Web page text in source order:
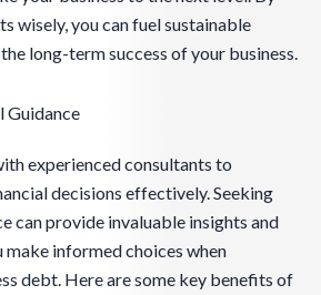
wisely, you can fuel sustainable
long-term success of your business.
Guidance
experienced consultants to
decisions effectively. Seeking
can provide invaluable insights and
informed choices when
debt. Here are some key benefits of